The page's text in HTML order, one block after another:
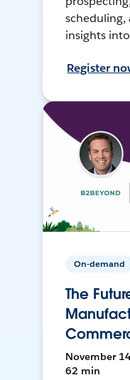
insights
Register
On-demand
The
November
62 min